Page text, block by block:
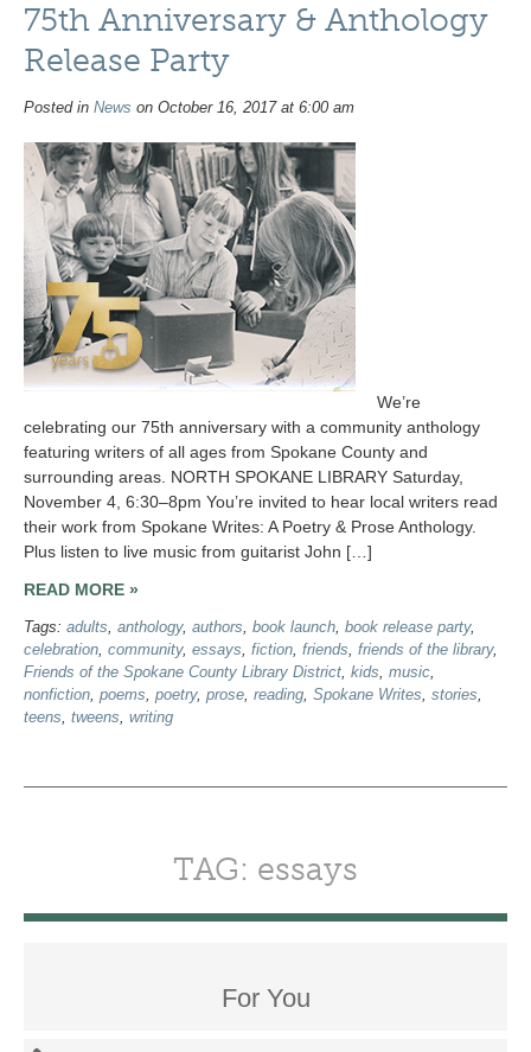
75th Anniversary & Anthology
Release Party
Posted in News on October 16, 2017 at 6:00 am
We’re
celebrating our 75th anniversary with a community anthology
featuring writers of all ages from Spokane County and
surrounding areas. NORTH SPOKANE LIBRARY Saturday,
November 4, 6:30–8pm You’re invited to hear local writers read
their work from Spokane Writes: A Poetry & Prose Anthology.
Plus listen to live music from guitarist John […]
READ MORE »
Tags: adults, anthology, authors, book launch, book release party,
celebration, community, essays, fiction, friends, friends of the library,
Friends of the Spokane County Library District, kids, music,
nonfiction, poems, poetry, prose, reading, Spokane Writes, stories,
teens, tweens, writing
TAG: essays
For You